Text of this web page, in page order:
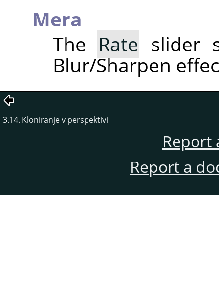
Mera
The Rate slider
Blur/Sharpen
3.14. Kloniranje v perspektivi
Report
Report a